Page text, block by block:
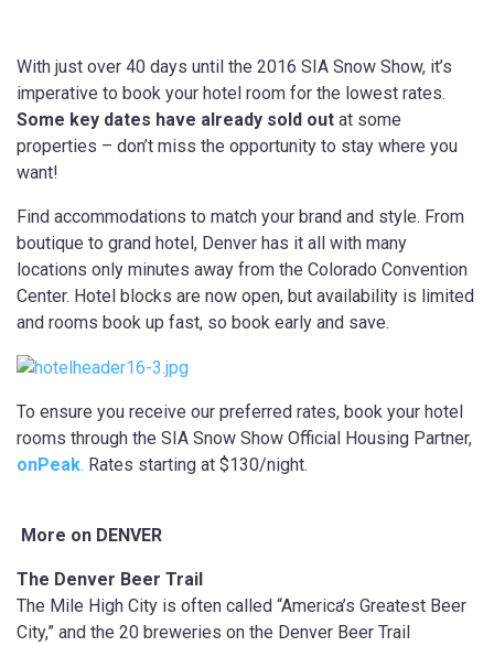
With just over 40 days until the 2016 SIA Snow Show, it’s
imperative to book your hotel room for the lowest rates.
Some key dates have already sold out at some
properties – don’t miss the opportunity to stay where you
want!
Find accommodations to match your brand and style. From
boutique to grand hotel, Denver has it all with many
locations only minutes away from the Colorado Convention
Center. Hotel blocks are now open, but availability is limited
and rooms book up fast, so book early and save.
To ensure you receive our preferred rates, book your hotel
rooms through the SIA Snow Show Official Housing Partner,
onPeak. Rates starting at $130/night.
More on DENVER
The Denver Beer Trail
The Mile High City is often called “America’s Greatest Beer
City,” and the 20 breweries on the Denver Beer Trail